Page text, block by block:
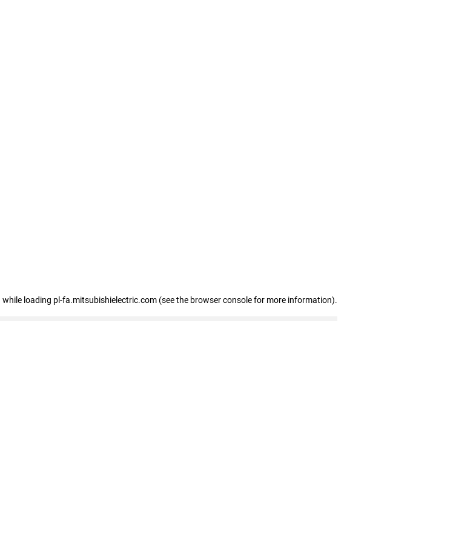
while loading pl-fa.mitsubishielectric.com (see the browser console for more information).